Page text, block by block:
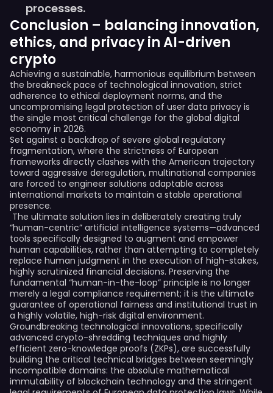
processes.
Conclusion – balancing innovation,
ethics, and privacy in AI-driven
crypto
Achieving a sustainable, harmonious equilibrium between
the breakneck pace of technological innovation, strict
adherence to ethical deployment norms, and the
uncompromising legal protection of user data privacy is
the single most critical challenge for the global digital
economy in 2026.
Set against a backdrop of severe global regulatory
fragmentation, where the strictness of European
frameworks directly clashes with the American trajectory
toward aggressive deregulation, multinational companies
are forced to engineer solutions adaptable across
international markets to maintain a stable operational
presence.
The ultimate solution lies in deliberately creating truly
“human-centric” artificial intelligence systems—advanced
tools specifically designed to augment and empower
human capabilities, rather than attempting to completely
replace human judgment in the execution of high-stakes,
highly scrutinized financial decisions. Preserving the
fundamental “human-in-the-loop” principle is no longer
merely a legal compliance requirement; it is the ultimate
guarantee of operational fairness and institutional trust in
a highly volatile, high-risk digital environment.
Groundbreaking technological innovations, specifically
advanced crypto-shredding techniques and highly
efficient zero-knowledge proofs (ZKPs), are successfully
building the critical technical bridges between seemingly
incompatible domains: the absolute mathematical
immutability of blockchain technology and the stringent